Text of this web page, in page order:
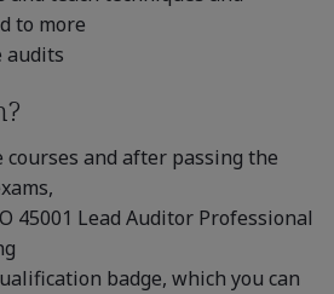
to more
audits
and after passing the
45001 Lead Auditor Professional
badge, which you can